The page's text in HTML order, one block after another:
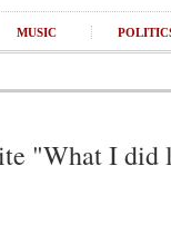
MUSIC
"What I did